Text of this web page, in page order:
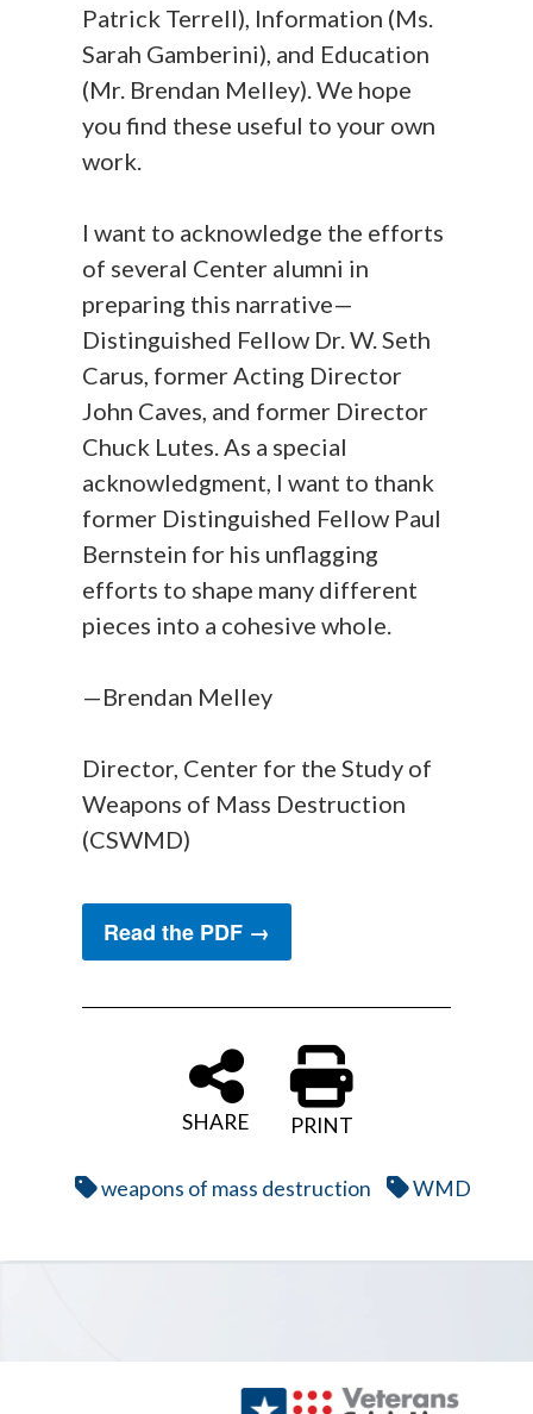
Patrick Terrell), Information (Ms.
Sarah Gamberini), and Education
(Mr. Brendan Melley). We hope
you find these useful to your own
work.
I want to acknowledge the efforts
of several Center alumni in
preparing this narrative—
Distinguished Fellow Dr. W. Seth
Carus, former Acting Director
John Caves, and former Director
Chuck Lutes. As a special
acknowledgment, I want to thank
former Distinguished Fellow Paul
Bernstein for his unflagging
efforts to shape many different
pieces into a cohesive whole.
—Brendan Melley
Director, Center for the Study of
Weapons of Mass Destruction
(CSWMD)
Read the PDF →
SHARE PRINT
weapons of mass destruction WMD